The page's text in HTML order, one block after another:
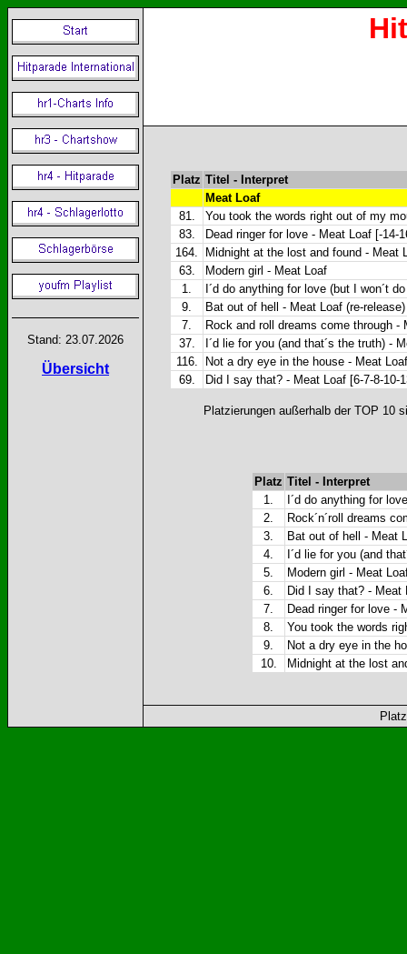
Stand: 23.07.2026
Übersicht
Platz Titel - Interpret
Meat Loaf
81.
You took the words right out of my
83.
Dead ringer for love - Meat Loaf [-14-
164.
Midnight at the lost and found - Meat
63.
Modern girl - Meat Loaf
1.
I´d do anything for love (but I won´t
9.
Bat out of hell - Meat Loaf (re-release)
7.
Rock and roll dreams come through -
37.
I´d lie for you (and that´s the truth) -
116.
Not a dry eye in the house - Meat
69.
Did I say that? - Meat Loaf [6-7-8-10-
Platzierungen außerhalb der TOP 10
Platz Titel - Interpret
1.
I´d do anything for
2.
Rock´n´roll dreams
3.
Bat out of hell - Meat
4.
I´d lie for you (and
5.
Modern girl - Meat
6.
Did I say that? - Meat
7.
Dead ringer for love -
8.
You took the words
9.
Not a dry eye in the
10.
Midnight at the lost